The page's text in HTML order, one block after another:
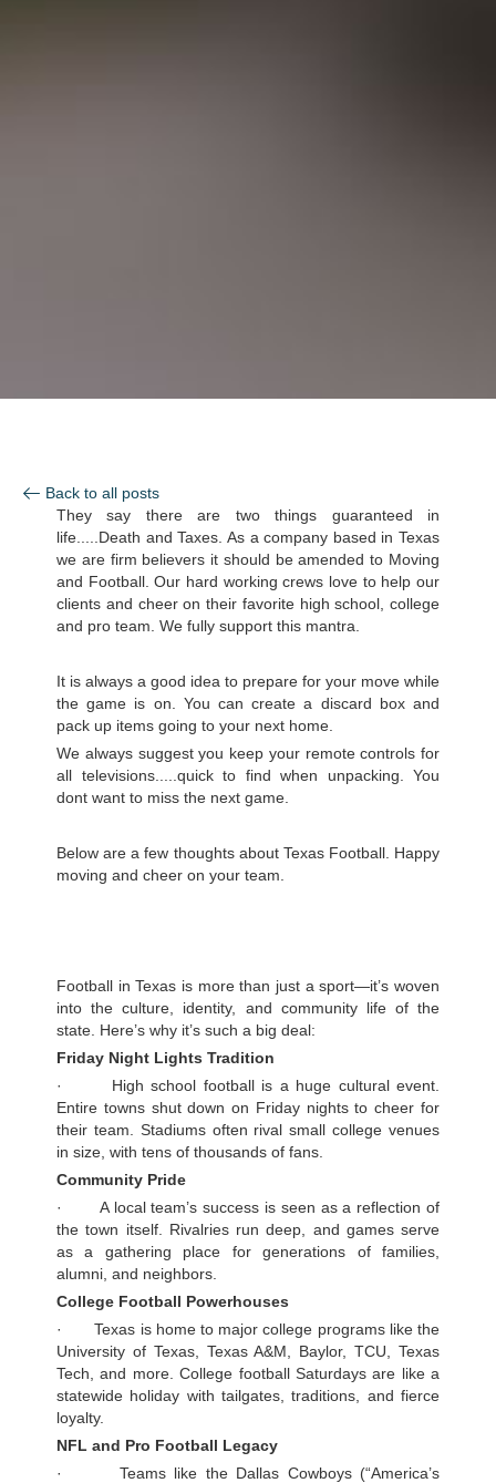
Back to all posts
They say there are two things guaranteed in
life.....Death and Taxes. As a company based in Texas
we are firm believers it should be amended to Moving
and Football. Our hard working crews love to help our
clients and cheer on their favorite high school, college
and pro team. We fully support this mantra.
It is always a good idea to prepare for your move while
the game is on. You can create a discard box and
pack up items going to your next home.
We always suggest you keep your remote controls for
all televisions.....quick to find when unpacking. You
dont want to miss the next game.
Below are a few thoughts about Texas Football. Happy
moving and cheer on your team.
Football in Texas is more than just a sport—it’s woven
into the culture, identity, and community life of the
state. Here’s why it’s such a big deal:
Friday Night Lights Tradition
· High school football is a huge cultural event.
Entire towns shut down on Friday nights to cheer for
their team. Stadiums often rival small college venues
in size, with tens of thousands of fans.
Community Pride
· A local team’s success is seen as a reflection of
the town itself. Rivalries run deep, and games serve
as a gathering place for generations of families,
alumni, and neighbors.
College Football Powerhouses
· Texas is home to major college programs like the
University of Texas, Texas A&M, Baylor, TCU, Texas
Tech, and more. College football Saturdays are like a
statewide holiday with tailgates, traditions, and fierce
loyalty.
NFL and Pro Football Legacy
· Teams like the Dallas Cowboys (“America’s